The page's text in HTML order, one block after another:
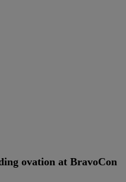
ovation at BravoCon